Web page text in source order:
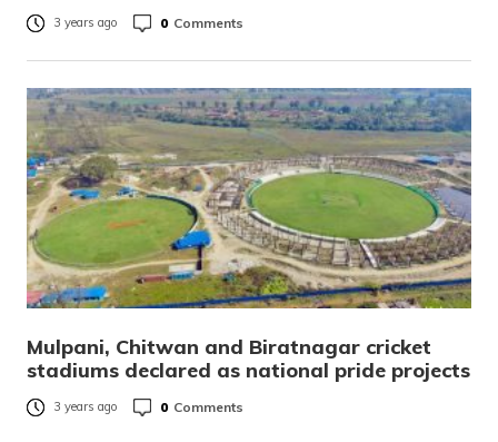
3 years ago 0 Comments
Mulpani, Chitwan and Biratnagar cricket
stadiums declared as national pride projects
3 years ago 0 Comments